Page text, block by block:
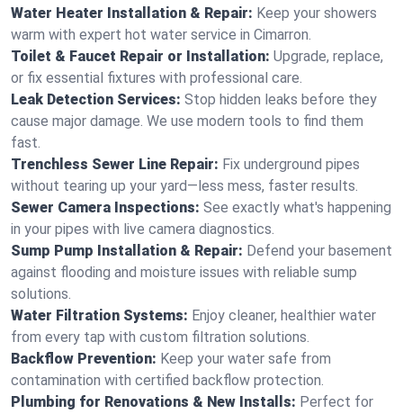
Water Heater Installation & Repair: Keep your showers
warm with expert hot water service in Cimarron.
Toilet & Faucet Repair or Installation: Upgrade, replace,
or fix essential fixtures with professional care.
Leak Detection Services: Stop hidden leaks before they
cause major damage. We use modern tools to find them
fast.
Trenchless Sewer Line Repair: Fix underground pipes
without tearing up your yard—less mess, faster results.
Sewer Camera Inspections: See exactly what's happening
in your pipes with live camera diagnostics.
Sump Pump Installation & Repair: Defend your basement
against flooding and moisture issues with reliable sump
solutions.
Water Filtration Systems: Enjoy cleaner, healthier water
from every tap with custom filtration solutions.
Backflow Prevention: Keep your water safe from
contamination with certified backflow protection.
Plumbing for Renovations & New Installs: Perfect for